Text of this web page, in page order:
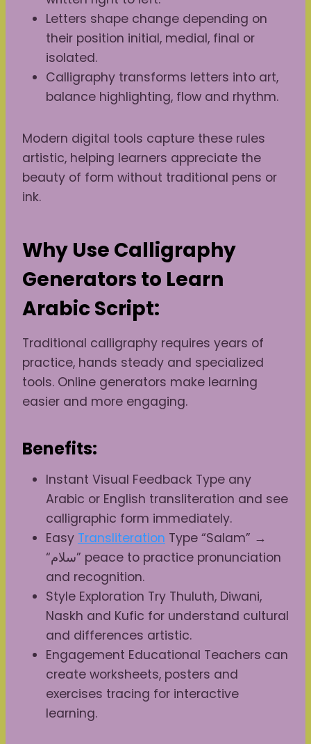
Letters shape change depending on
their position initial, medial, final or
isolated.
Calligraphy transforms letters into art,
balance highlighting, flow and rhythm.
Modern digital tools capture these rules
artistic, helping learners appreciate the
beauty of form without traditional pens or
ink.
Why Use Calligraphy
Generators to Learn
Arabic Script:
Traditional calligraphy requires years of
practice, hands steady and specialized
tools. Online generators make learning
easier and more engaging.
Benefits:
Instant Visual Feedback Type any
Arabic or English transliteration and see
calligraphic form immediately.
Easy Transliteration Type “Salam” →
“سلام” peace to practice pronunciation
and recognition.
Style Exploration Try Thuluth, Diwani,
Naskh and Kufic for understand cultural
and differences artistic.
Engagement Educational Teachers can
create worksheets, posters and
exercises tracing for interactive
learning.